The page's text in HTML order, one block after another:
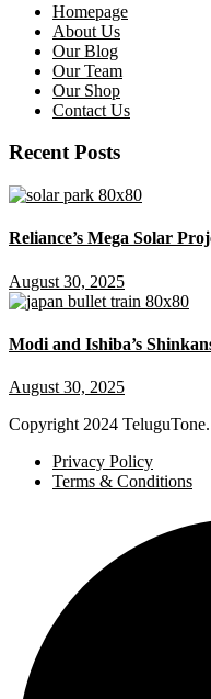
Homepage
About Us
Our Blog
Our Team
Our Shop
Contact Us
Recent Posts
Reliance’s Mega Solar
August 30, 2025
Modi and Ishiba’s
August 30, 2025
Copyright 2024
Privacy Policy
Terms & Conditions